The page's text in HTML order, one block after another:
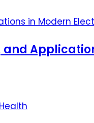
and